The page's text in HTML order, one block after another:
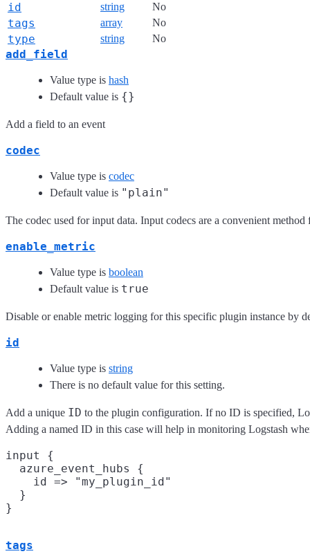
id string No
tags array No
type string No
add_field
Value type is hash
Default value is {}
Add a field to an event
codec
Value type is codec
Default value is "plain"
The codec used for input data. Input codecs are a convenient
enable_metric
Value type is boolean
Default value is true
Disable or enable metric logging for this specific plugin instance by
id
Value type is string
There is no default value for this setting.
Add a unique ID to the plugin configuration. If no ID is specified,
Adding a named ID in this case will help in monitoring Logstash
input {
  azure_event_hubs {
    id => "my_plugin_id"
  }
tags